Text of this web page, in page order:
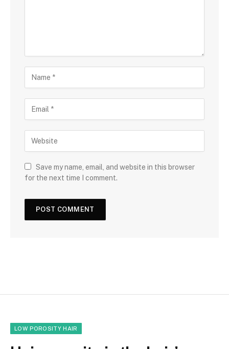
Save my name, email, and website in this browser
for the next time I comment.
LOW POROSITY HAIR